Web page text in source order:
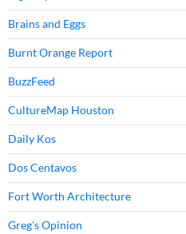
Brains and Eggs
Burnt Orange Report
BuzzFeed
CultureMap Houston
Daily Kos
Dos Centavos
Fort Worth Architecture
Greg's Opinion